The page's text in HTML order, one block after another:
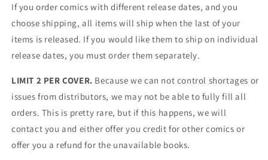
If you order comics with different release dates, and you
choose shipping, all items will ship when the last of your
items is released. If you would like them to ship on individual
release dates, you must order them separately.
LIMIT 2 PER COVER. Because we can not control shortages or
issues from distributors, we may not be able to fully fill all
orders. This is pretty rare, but if this happens, we will
contact you and either offer you credit for other comics or
offer you a refund for the unavailable books.